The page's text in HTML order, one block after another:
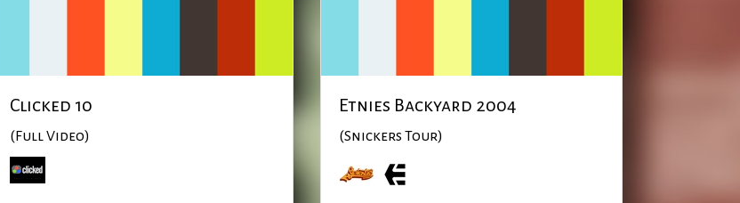
Clicked 10
(Full Video)
Etnies Backyard 2004
(Snickers Tour)